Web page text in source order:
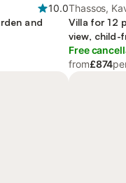
10.0
and
Thassos,
Villa for 12
view, child-
Free
from£874